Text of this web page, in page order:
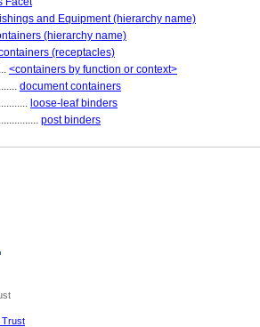
and Equipment (hierarchy name)
(hierarchy name)
(receptacles)
<containers by function or context>
document containers
loose-leaf binders
post binders
Trust